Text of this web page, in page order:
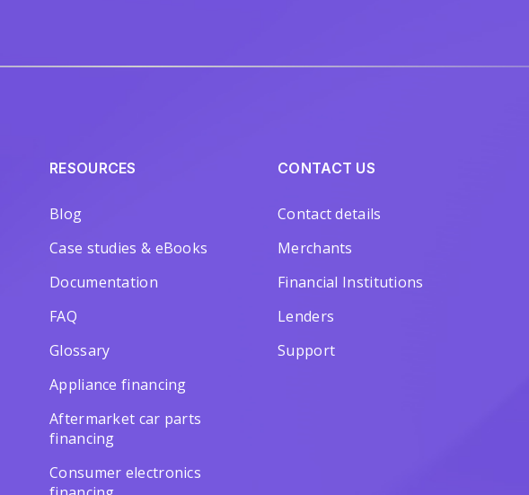
RESOURCES
Blog
Case studies & eBooks
Documentation
FAQ
Glossary
Appliance financing
Aftermarket car parts
financing
Consumer electronics
CONTACT US
Contact details
Merchants
Financial Institutions
Lenders
Support